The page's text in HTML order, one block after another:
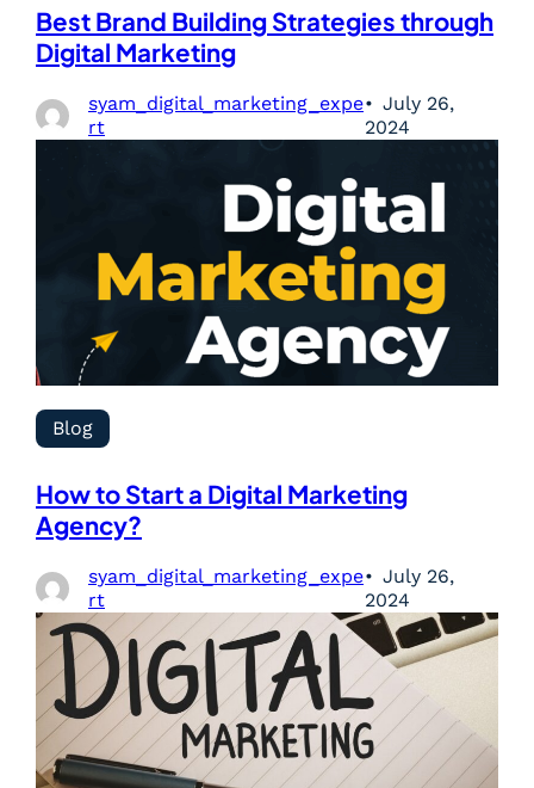
Best Brand Building Strategies through
Digital Marketing
syam_digital_marketing_expe
rt
July 26,
2024
Blog
How to Start a Digital Marketing
Agency?
syam_digital_marketing_expe
rt
July 26,
2024